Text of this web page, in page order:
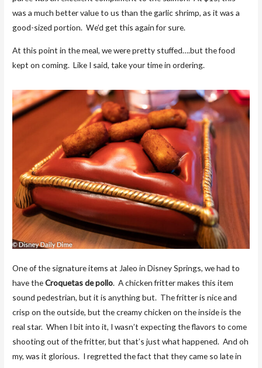
was a much better value to us than the garlic shrimp, as it was a
good-sized portion. We’d get this again for sure.
At this point in the meal, we were pretty stuffed….but the food
kept on coming. Like I said, take your time in ordering.
One of the signature items at Jaleo in Disney Springs, we had to
have theCroquetas de pollo. A chicken fritter makes this item
sound pedestrian, but it is anything but. The fritter is nice and
crisp on the outside, but the creamy chicken on the inside is the
real star. When I bit into it, I wasn’t expecting the flavors to come
shooting out of the fritter, but that’s just what happened. And oh
my, was it glorious. I regretted the fact that they came so late in